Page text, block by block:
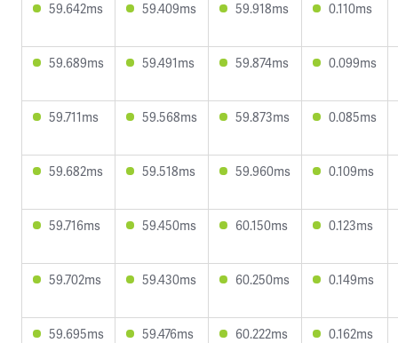
59.642ms 59.409ms 59.918ms 0.110ms
59.689ms 59.491ms 59.874ms 0.099ms
59.711ms 59.568ms 59.873ms 0.085ms
59.682ms 59.518ms 59.960ms 0.109ms
59.716ms 59.450ms 60.150ms 0.123ms
59.702ms 59.430ms 60.250ms 0.149ms
59.695ms 59.476ms 60.222ms 0.162ms